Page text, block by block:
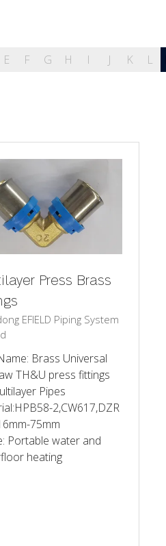
E F G H I J K L
Press Brass
EFIELD Piping System
Brass Universal
TH&U press fittings
Pipes
2,CW617,DZR
75mm
Portable water and
heating